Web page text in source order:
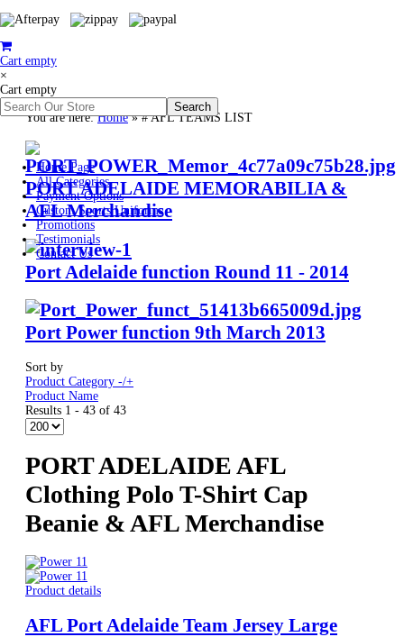
Cart empty
×
Cart empty
Home Page
All Categories
Payment Options
Custom Sports Uniforms
Promotions
Testimonials
Contact Us
You are here:Home»# AFL TEAMS LIST
PORT ADELAIDE MEMORABILIA &
AFL Merchandise
Port Adelaide function Round 11 - 2014
Port Power function 9th March 2013
Sort by
Product Category -/+
Product Name
Results 1 - 43 of 43
PORT ADELAIDE AFL
Clothing Polo T-Shirt Cap
Beanie & AFL Merchandise
Product details
AFL Port Adelaide Team Jersey Large